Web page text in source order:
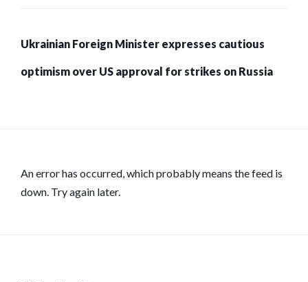
Ukrainian Foreign Minister expresses cautious
optimism over US approval for strikes on Russia
An error has occurred, which probably means the feed is
down. Try again later.